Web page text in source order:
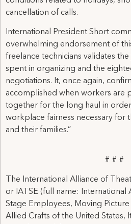
cancellation of calls.
International President Short
overwhelming endorsement of
freelance technicians validates
spent in organizing and the
negotiations. It, once again,
accomplished when workers are
together for the long haul in
workplace fairness necessary for
and their families.”
# # #
The International Alliance of
or IATSE (full name: International
Stage Employees, Moving Picture
Allied Crafts of the United States,